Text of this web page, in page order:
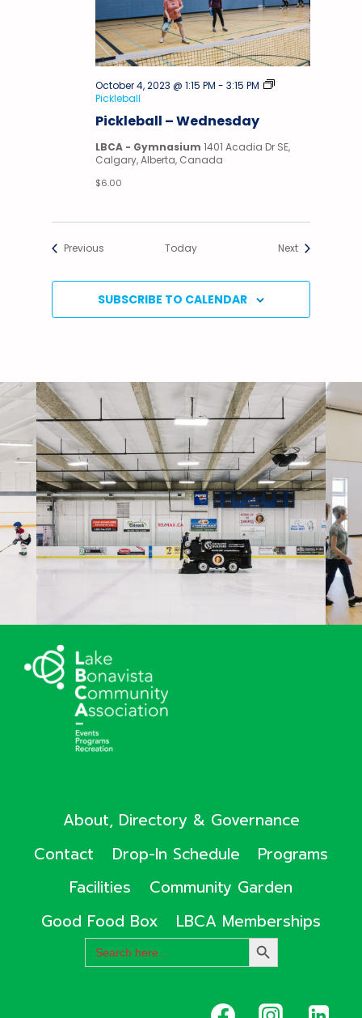
Pickleball – Wednesday
October 4, 2023 @ 1:15 PM - 3:15 PM
Pickleball
LBCA - Gymnasium 1401 Acadia Dr SE,
Calgary, Alberta, Canada
$6.00
Previous Today NextEvents
SUBSCRIBE TO CALENDAR
About, Directory & Governance
Contact
Drop-In Schedule
Programs
Facilities
Community Garden
Good Food Box
LBCA Memberships
Search
for:
SEARCH
BUTTON